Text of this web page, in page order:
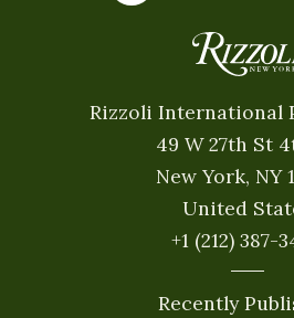
Rizzoli International
49 W 27th St
New York, NY
United
+1 (212) 387-
Recently